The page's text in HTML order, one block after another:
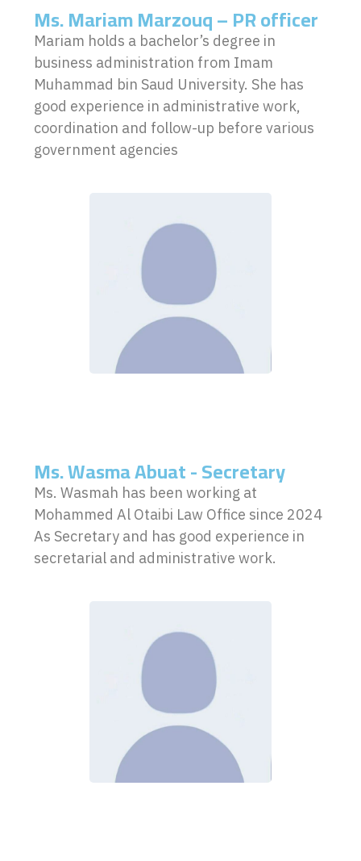
Ms. Mariam Marzouq – PR officer
Mariam holds a bachelor’s degree in
business administration from Imam
Muhammad bin Saud University. She has
good experience in administrative work,
coordination and follow-up before various
government agencies
Ms. Wasma Abuat - Secretary
Ms. Wasmah has been working at
Mohammed Al Otaibi Law Office since 2024
As Secretary and has good experience in
secretarial and administrative work.